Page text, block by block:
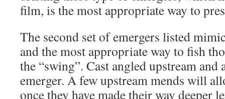
film, is the most appropriate way to
The second set of emergers listed
and the most appropriate way to fish
the “swing”. Cast angled upstream
emerger. A few upstream mends will
once they have made their way deeper